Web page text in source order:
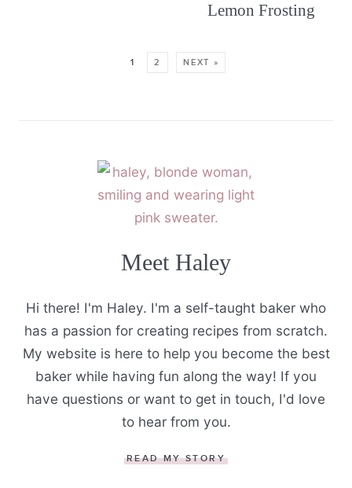
Lemon Frosting
1 2 NEXT »
Meet Haley
Hi there! I'm Haley. I'm a self-taught baker who
has a passion for creating recipes from scratch.
My website is here to help you become the best
baker while having fun along the way! If you
have questions or want to get in touch, I'd love
to hear from you.
READ MY STORY